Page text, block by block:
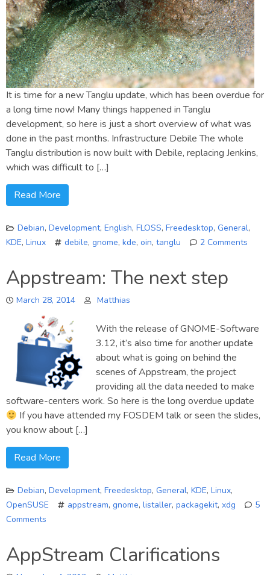
It is time for a new Tanglu update, which has been overdue for
a long time now! Many things happened in Tanglu
development, so here is just a short overview of what was
done in the past months. Infrastructure Debile The whole
Tanglu distribution is now built with Debile, replacing Jenkins,
which was difficult to […]
Read More
Debian, Development, English, FLOSS, Freedesktop, General,
KDE, Linux debile, gnome, kde, oin, tanglu
2 Comments
#1
Appstream: The next step
March 28, 2014 Matthias
With the release of GNOME-Software
3.12, it’s also time for another update
about what is going on behind the
scenes of Appstream, the project
providing all the data needed to make
software-centers work. So here is the long overdue update
If you have attended my FOSDEM talk or seen the slides,
you know about […]
Read More
Debian, Development, Freedesktop, General, KDE, Linux,
OpenSUSE
appstream, gnome, listaller, packagekit, xdg
5
Comments
The
AppStream Clarifications